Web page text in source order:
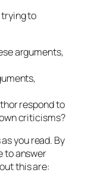
trying to
arguments,
respond to
criticisms?
you read. By
to answer
this are: